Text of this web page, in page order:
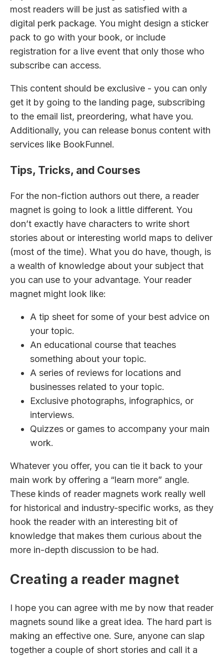
most readers will be just as satisfied with a
digital perk package. You might design a sticker
pack to go with your book, or include
registration for a live event that only those who
subscribe can access.
This content should be exclusive - you can only
get it by going to the landing page, subscribing
to the email list, preordering, what have you.
Additionally, you can release bonus content with
services like BookFunnel.
Tips, Tricks, and Courses
For the non-fiction authors out there, a reader
magnet is going to look a little different. You
don’t exactly have characters to write short
stories about or interesting world maps to deliver
(most of the time). What you do have, though, is
a wealth of knowledge about your subject that
you can use to your advantage. Your reader
magnet might look like:
A tip sheet for some of your best advice on
your topic.
An educational course that teaches
something about your topic.
A series of reviews for locations and
businesses related to your topic.
Exclusive photographs, infographics, or
interviews.
Quizzes or games to accompany your main
work.
Whatever you offer, you can tie it back to your
main work by offering a “learn more” angle.
These kinds of reader magnets work really well
for historical and industry-specific works, as they
hook the reader with an interesting bit of
knowledge that makes them curious about the
more in-depth discussion to be had.
Creating a reader magnet
I hope you can agree with me by now that reader
magnets sound like a great idea. The hard part is
making an effective one. Sure, anyone can slap
together a couple of short stories and call it a